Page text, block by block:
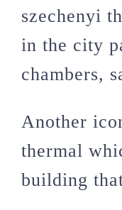
szechenyi
in the city
chambers,
Another
thermal
building